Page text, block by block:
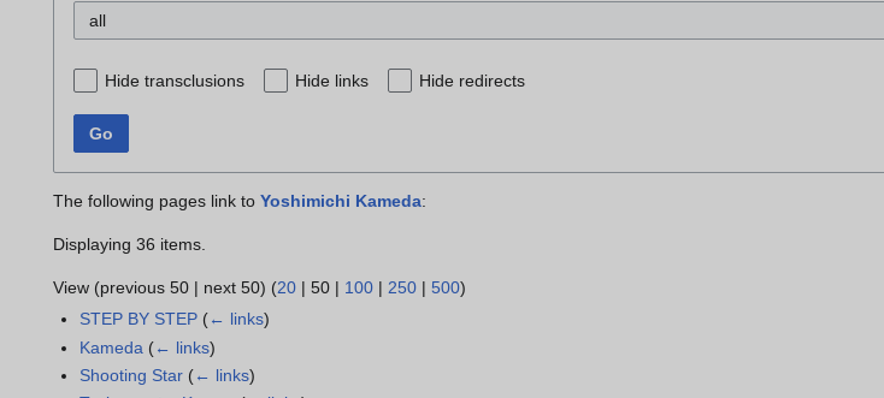
all
Hide transclusions Hide links Hide redirects
Go
The following pages link to Yoshimichi Kameda:
Displaying 36 items.
View (previous 50 | next 50) (20 | 50 | 100 | 250 | 500)
STEP BY STEP (← links)
Kameda (← links)
Shooting Star (← links)